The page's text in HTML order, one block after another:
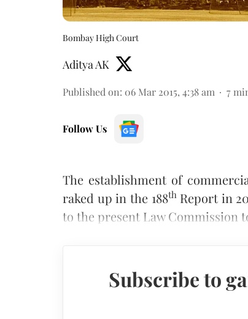
Bombay High Court
Aditya AK
Published on: 06 Mar 2015, 4:38 am 7
Follow Us
The establishment of
raked up in the 188thReport in
to the present Law Commission
Subscribe to